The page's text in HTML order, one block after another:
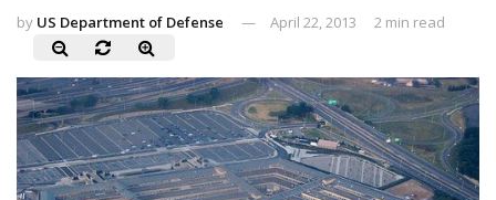
by US Department of Defense April 22, 2013 2 min read